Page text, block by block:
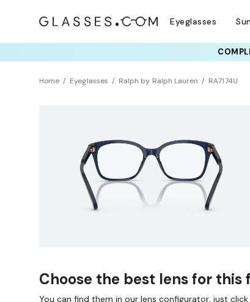
Eyeglasses
Home Eyeglasses Ralph by Ralph Lauren RA7174U
Choose the best lens for this
You can find them in our lens configurator, just click